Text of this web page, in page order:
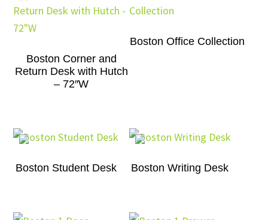
Boston Corner and
Return Desk with Hutch
– 72″W
Boston Office Collection
Boston Student Desk Boston Writing Desk